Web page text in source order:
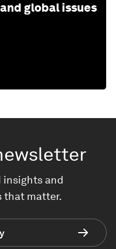
global issues
insights and
that matter.